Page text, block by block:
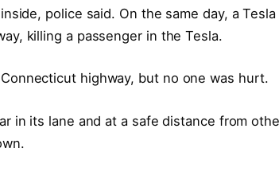
police said. On the same day, a Tesla
killing a passenger in the Tesla.
highway, but no one was hurt.
in its lane and at a safe distance from